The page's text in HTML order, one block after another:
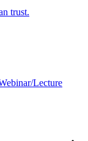
trust.
Lecture